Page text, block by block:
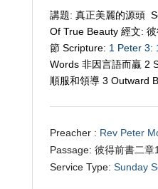
講題: 真正美麗的源頭
Of True Beauty 經文:
節 Scripture: 1 Peter 3:
Words 非因言語而贏 2
順服和領導 3 Outward
Preacher : Rev Peter
Passage: 彼得前書二章
Service Type: Sunday